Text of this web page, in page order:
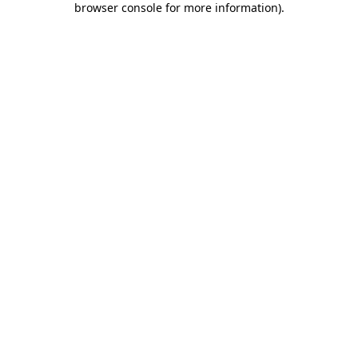
browser console for more information).